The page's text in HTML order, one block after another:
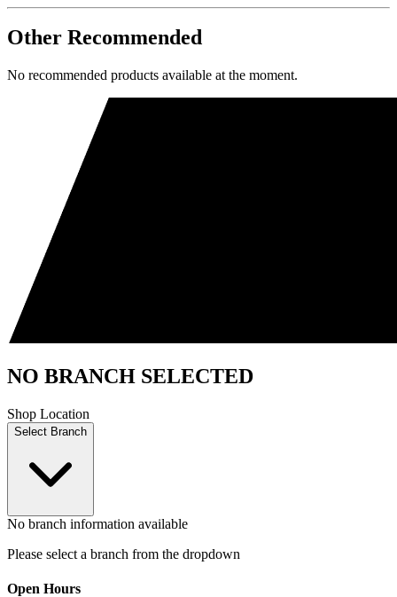
Other Recommended
No recommended products available at the moment.
NO BRANCH SELECTED
Shop Location
Select Branch
No branch information available
Please select a branch from the dropdown
Open Hours